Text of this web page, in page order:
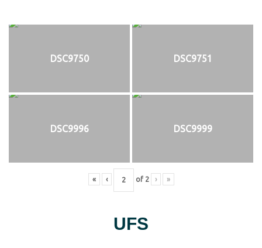
DSC9750 DSC9751
DSC9996 DSC9999
« ‹ of 2 › »
UFS